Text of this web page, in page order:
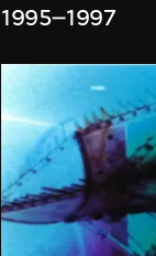
1995–1997